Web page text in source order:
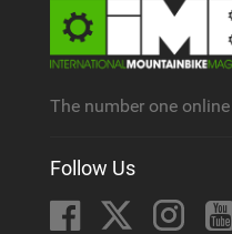
The number one
Follow Us